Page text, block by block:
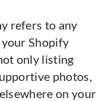
refers to any
Shopify
only listing
photos,
on your